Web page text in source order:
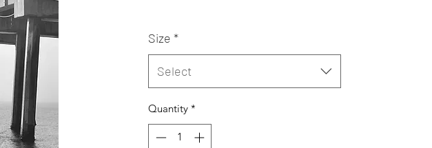
Size *
Select
Quantity *